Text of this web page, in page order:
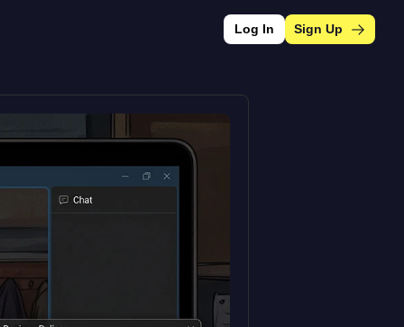
Log In Sign Up